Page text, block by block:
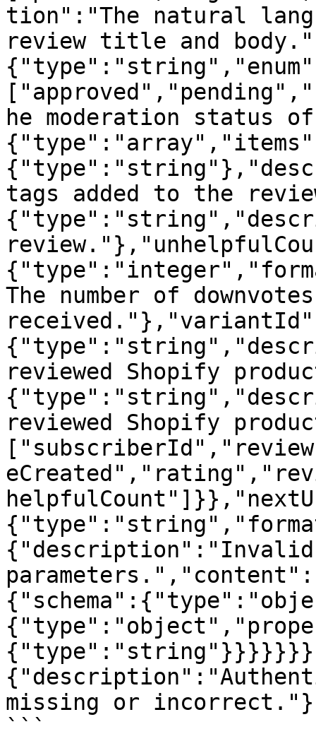
tion":"The natural
review title and
he moderation status
tags added to the
The number of
reviewed Shopify
reviewed Shopify
{"description":"Invalid
missing or
```